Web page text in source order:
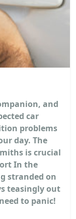
and
car
problems
day. The
is crucial
In the
stranded on
teasingly out
to panic!